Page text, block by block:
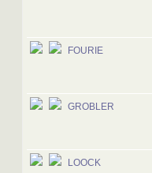
FOURIE
GROBLER
LOOCK